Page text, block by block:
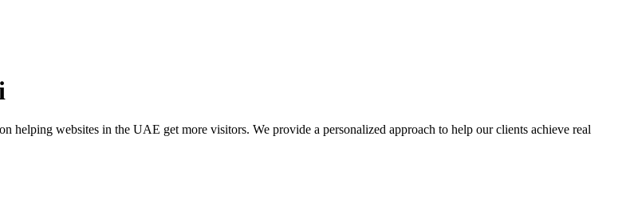
websites in the UAE get more visitors. We provide a personalized approach to help our clients achieve real